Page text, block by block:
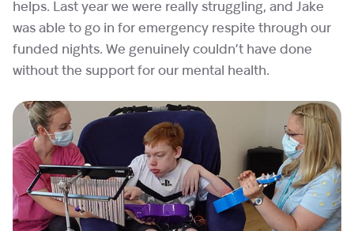
helps. Last year we were really struggling, and Jake
was able to go in for emergency respite through our
funded nights. We genuinely couldn’t have done
without the support for our mental health.